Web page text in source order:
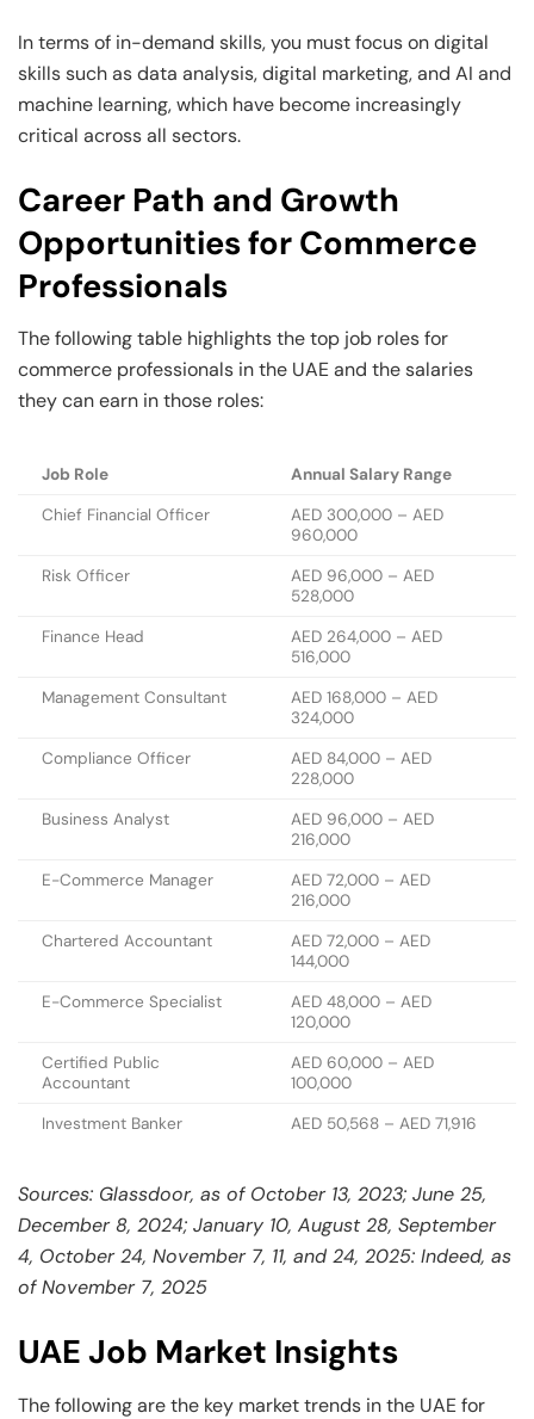
In terms of in-demand skills, you must focus on digital
skills such as data analysis, digital marketing, and AI and
machine learning, which have become increasingly
critical across all sectors.
Career Path and Growth
Opportunities for Commerce
Professionals
The following table highlights the top job roles for
commerce professionals in the UAE and the salaries
they can earn in those roles:
Job Role
Annual Salary Range
Chief Financial Officer
AED 300,000 – AED
960,000
Risk Officer
AED 96,000 – AED
528,000
Finance Head
AED 264,000 – AED
516,000
Management Consultant
AED 168,000 – AED
324,000
Compliance Officer
AED 84,000 – AED
228,000
Business Analyst
AED 96,000 – AED
216,000
E-Commerce Manager
AED 72,000 – AED
216,000
Chartered Accountant
AED 72,000 – AED
144,000
E-Commerce Specialist
AED 48,000 – AED
120,000
Certified Public
Accountant
AED 60,000 – AED
100,000
Investment Banker
AED 50,568 – AED 71,916
Sources: Glassdoor, as of October 13, 2023; June 25,
December 8, 2024; January 10, August 28, September
4, October 24, November 7, 11, and 24, 2025: Indeed, as
of November 7, 2025
UAE Job Market Insights
The following are the key market trends in the UAE for